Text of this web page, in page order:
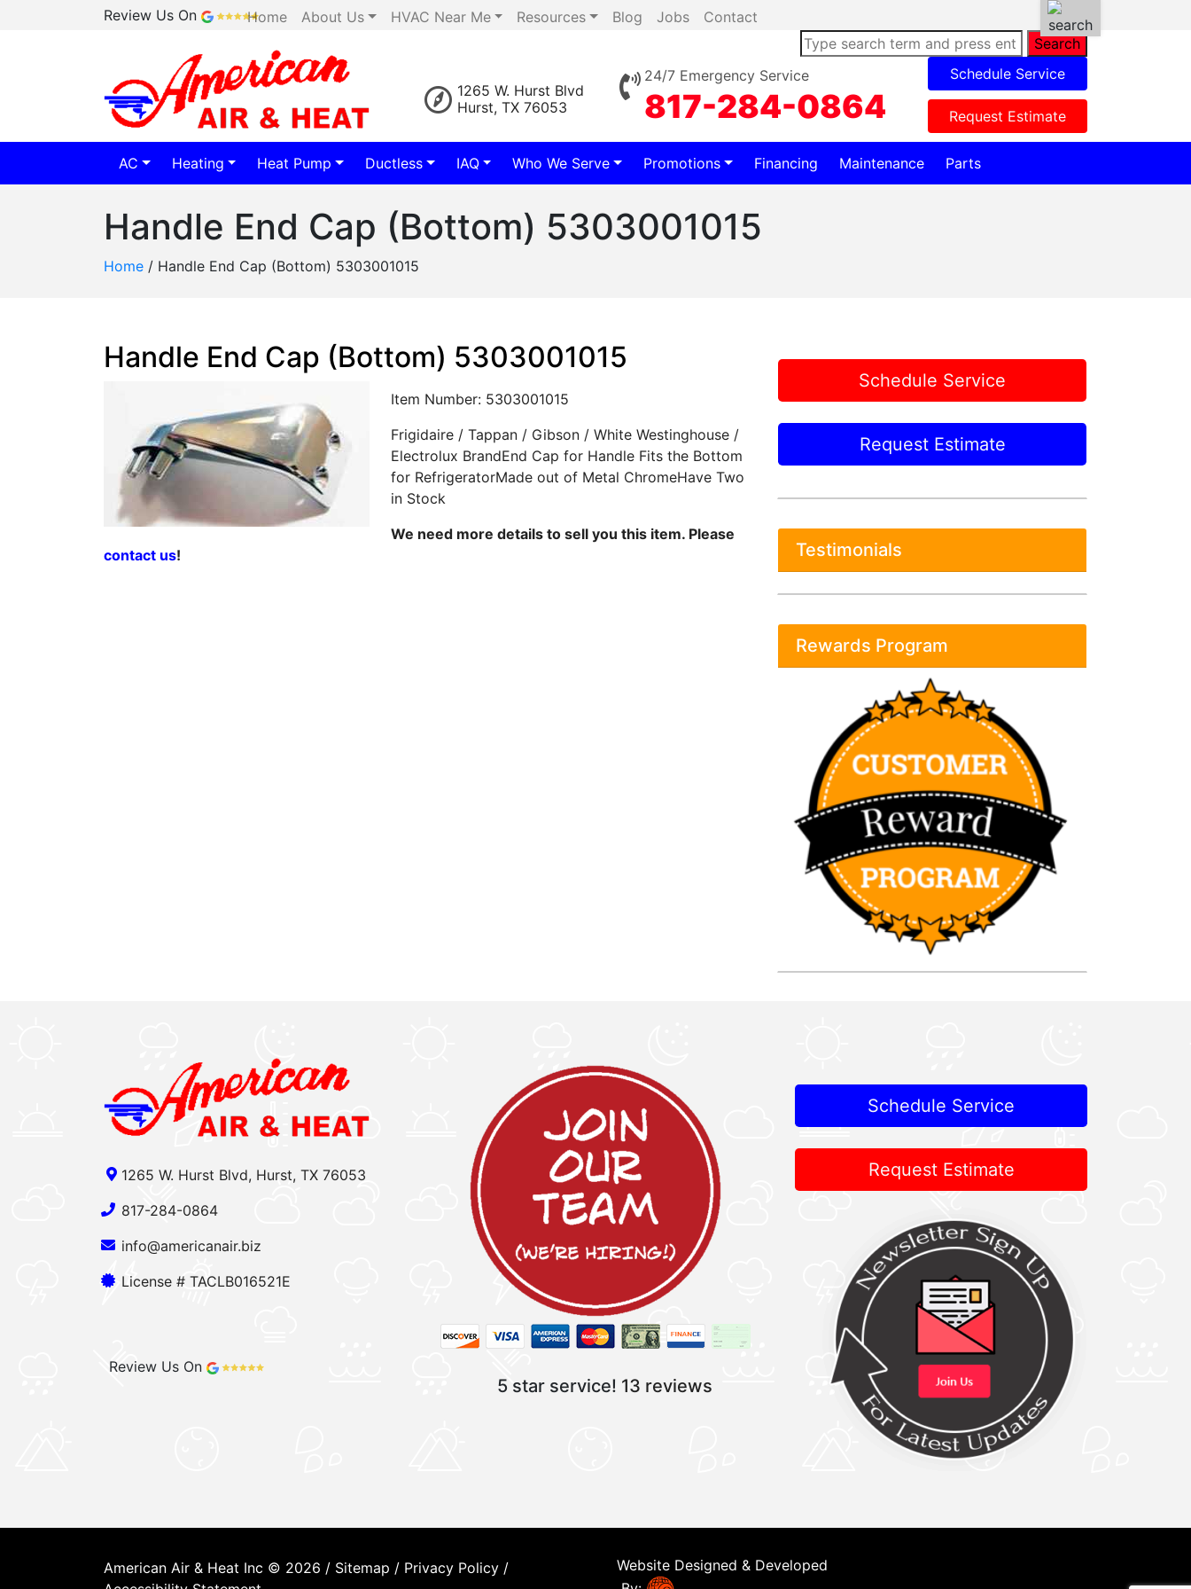
Review Us On Home About Us HVAC Near Me Resources Blog Jobs
Contact
Search
1265 W. Hurst Blvd
Hurst, TX 76053
24/7 Emergency Service
817-284-0864
Schedule Service
Request Estimate
AC Heating Heat Pump Ductless IAQ Who We Serve Promotions Financing Maintenance Parts
Handle End Cap (Bottom) 5303001015
Home / Handle End Cap (Bottom) 5303001015
Handle End Cap (Bottom) 5303001015
Item Number: 5303001015
Frigidaire / Tappan / Gibson / White Westinghouse /
Electrolux BrandEnd Cap for Handle Fits the Bottom
for RefrigeratorMade out of Metal ChromeHave Two
in Stock
We need more details to sell you this item. Please
contact us!
Schedule Service
Request Estimate
Testimonials
Rewards Program
1265 W. Hurst Blvd, Hurst, TX 76053
817-284-0864
info@americanair.biz
License # TACLB016521E
Review Us On
5 star service! 13 reviews
Schedule Service
Request Estimate
American Air & Heat Inc © 2026 / Sitemap / Privacy Policy /
Website Designed & Developed